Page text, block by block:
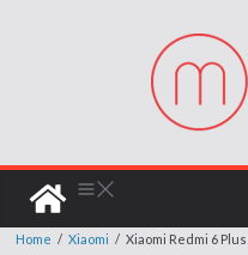
Home / Xiaomi / Xiaomi Redmi 6